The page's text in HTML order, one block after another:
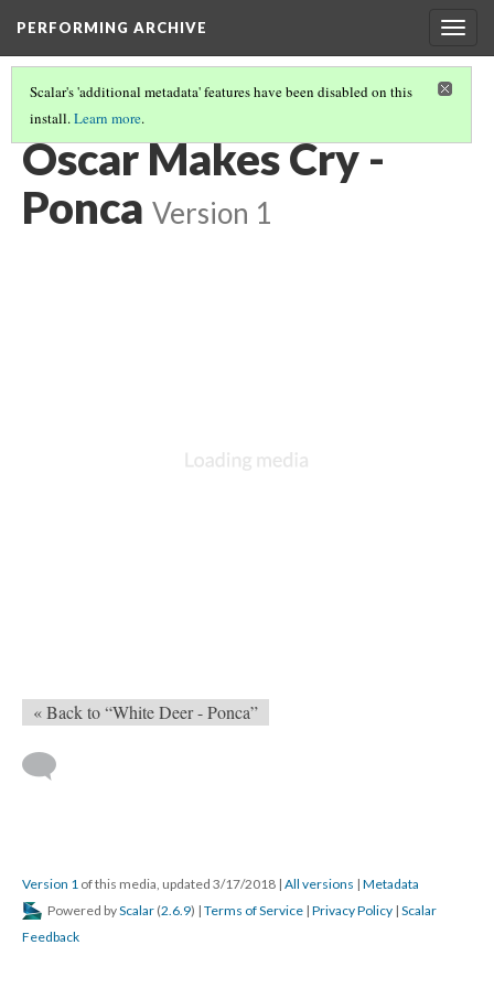
PERFORMING ARCHIVE
Scalar's 'additional metadata' features have been disabled on this
install.Learn more.
PONCA (8/8)
Oscar Makes Cry -
Ponca Version 1
« Back to “White Deer - Ponca”
Version 1 of this media, updated 3/17/2018 | All versions | Metadata
Powered byScalar (2.6.9) | Terms of Service | Privacy Policy | Scalar
Feedback